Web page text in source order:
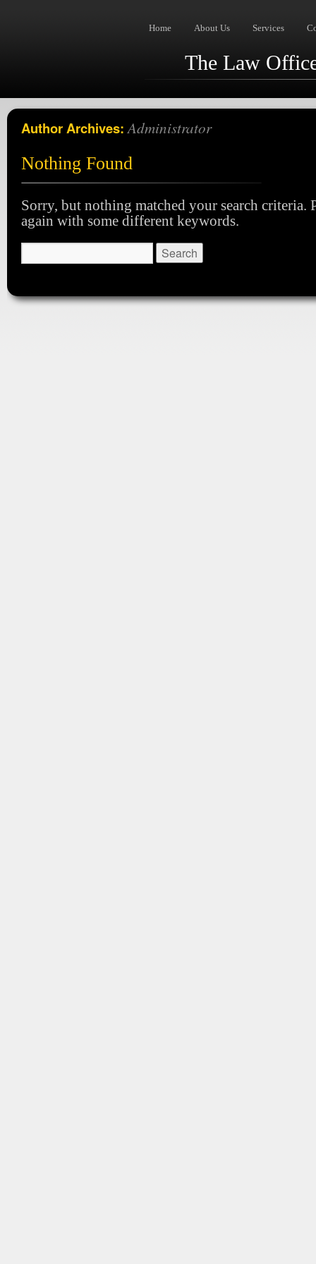
Home About Us Services
The Law
Author Archives:Administrator
Nothing Found
Sorry, but nothing matched your search criteria.
again with some different keywords.
for: